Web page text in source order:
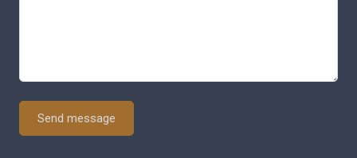
Send message